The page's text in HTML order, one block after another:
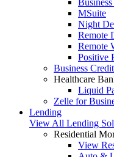
MSuite
Night
Remote
Remote
Positive
Business
Healthcare
Liquid
Zelle for
Lending
View All Lending
Residential
View